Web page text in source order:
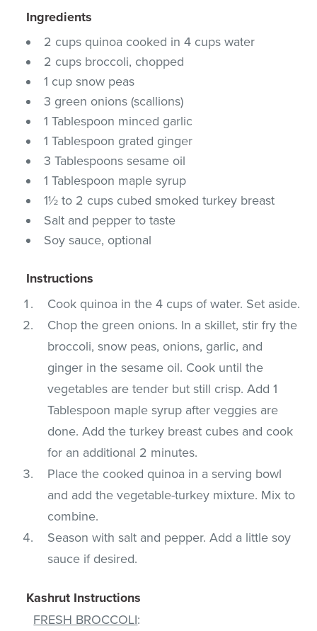
Ingredients
2 cups quinoa cooked in 4 cups water
2 cups broccoli, chopped
1 cup snow peas
3 green onions (scallions)
1 Tablespoon minced garlic
1 Tablespoon grated ginger
3 Tablespoons sesame oil
1 Tablespoon maple syrup
1½ to 2 cups cubed smoked turkey breast
Salt and pepper to taste
Soy sauce, optional
Instructions
Cook quinoa in the 4 cups of water. Set aside.
Chop the green onions. In a skillet, stir fry the
broccoli, snow peas, onions, garlic, and
ginger in the sesame oil. Cook until the
vegetables are tender but still crisp. Add 1
Tablespoon maple syrup after veggies are
done. Add the turkey breast cubes and cook
for an additional 2 minutes.
Place the cooked quinoa in a serving bowl
and add the vegetable-turkey mixture. Mix to
combine.
Season with salt and pepper. Add a little soy
sauce if desired.
Kashrut Instructions
FRESH BROCCOLI: